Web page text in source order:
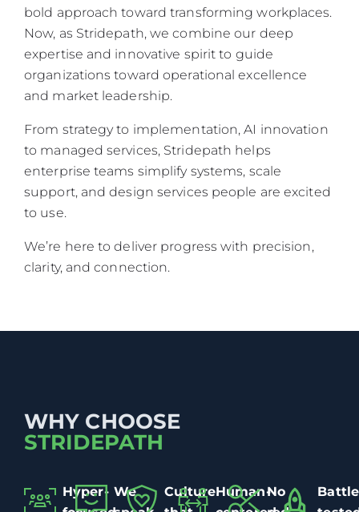
bold approach toward transforming workplaces.
Now, as Stridepath, we combine our deep
expertise and innovative spirit to guide
organizations toward operational excellence
and market leadership.
From strategy to implementation, AI innovation
to managed services, Stridepath helps
enterprise teams simplify systems, scale
support, and design services people are excited
to use.
We’re here to deliver progress with precision,
clarity, and connection.
WHY CHOOSE
STRIDEPATH
Hyper- We
CultureHuman-No